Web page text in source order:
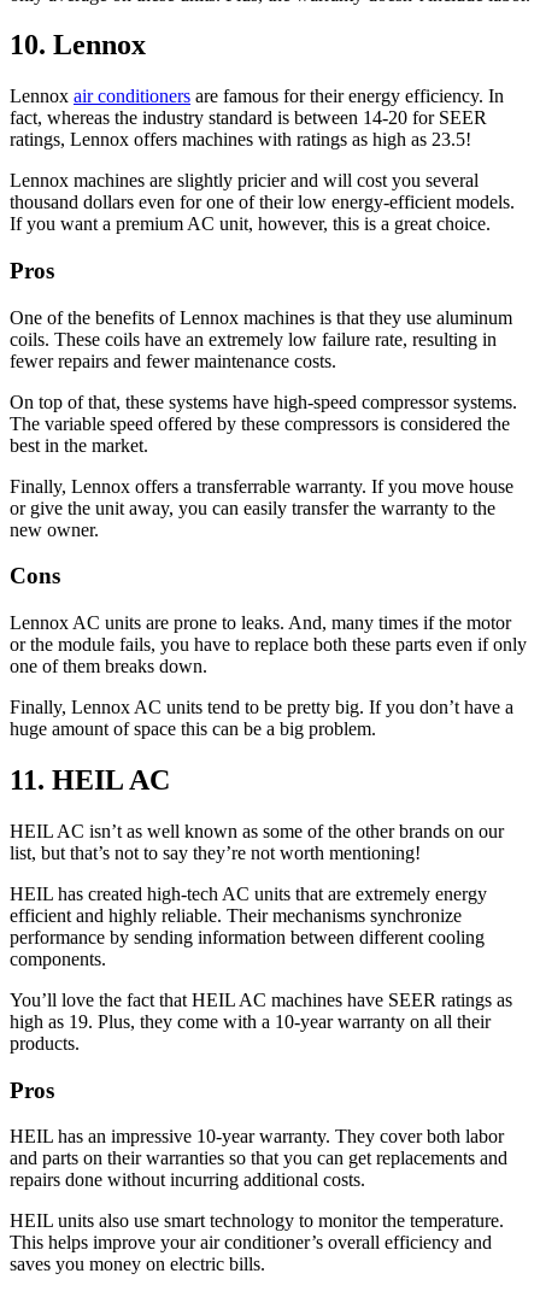
10. Lennox
Lennox air conditioners are famous for their energy efficiency. In
fact, whereas the industry standard is between 14-20 for SEER
ratings, Lennox offers machines with ratings as high as 23.5!
Lennox machines are slightly pricier and will cost you several
thousand dollars even for one of their low energy-efficient models.
If you want a premium AC unit, however, this is a great choice.
Pros
One of the benefits of Lennox machines is that they use aluminum
coils. These coils have an extremely low failure rate, resulting in
fewer repairs and fewer maintenance costs.
On top of that, these systems have high-speed compressor systems.
The variable speed offered by these compressors is considered the
best in the market.
Finally, Lennox offers a transferrable warranty. If you move house
or give the unit away, you can easily transfer the warranty to the
new owner.
Cons
Lennox AC units are prone to leaks. And, many times if the motor
or the module fails, you have to replace both these parts even if only
one of them breaks down.
Finally, Lennox AC units tend to be pretty big. If you don’t have a
huge amount of space this can be a big problem.
11. HEIL AC
HEIL AC isn’t as well known as some of the other brands on our
list, but that’s not to say they’re not worth mentioning!
HEIL has created high-tech AC units that are extremely energy
efficient and highly reliable. Their mechanisms synchronize
performance by sending information between different cooling
components.
You’ll love the fact that HEIL AC machines have SEER ratings as
high as 19. Plus, they come with a 10-year warranty on all their
products.
Pros
HEIL has an impressive 10-year warranty. They cover both labor
and parts on their warranties so that you can get replacements and
repairs done without incurring additional costs.
HEIL units also use smart technology to monitor the temperature.
This helps improve your air conditioner’s overall efficiency and
saves you money on electric bills.